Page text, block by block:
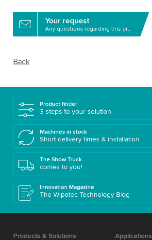
Your request
Any questions regarding this product?
Back
Product finder
3 steps to your solution
Machines in stock
Short delivery times & installation
The Show Truck
comes to you!
Innovation Magazine
The Wipotec Technology Blog
Products & Solutions
Applications